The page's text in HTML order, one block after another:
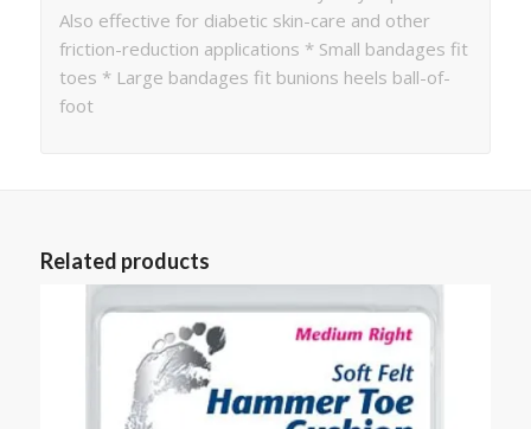
Also effective for diabetic skin-care and other
friction-reduction applications * Small bandages fit
toes * Large bandages fit bunions heels ball-of-
foot
Related products